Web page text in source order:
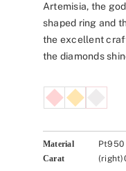
Artemisia, the
shaped ring and
the excellent
the diamonds
Material
Pt950
Carat